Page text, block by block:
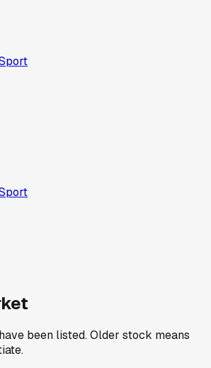
been listed. Older stock means